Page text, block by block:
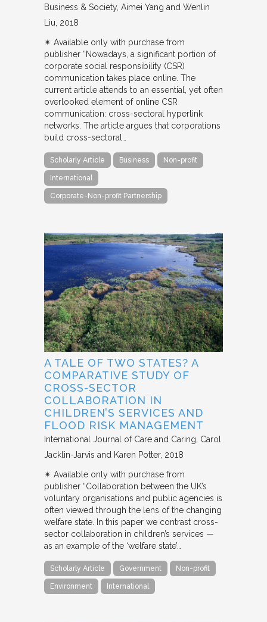
Business & Society Aimei Yang and Wenlin
Liu 2018
✴︎ Available only with purchase from
publisher “Nowadays, a significant portion of
corporate social responsibility (CSR)
communication takes place online. The
current article attends to an essential, yet often
overlooked element of online CSR
communication: cross-sectoral hyperlink
networks. The article argues that corporations
build cross-sectoral…
Scholarly Article Business Non-profit
International
Corporate-Non-profit Partnership
A TALE OF TWO STATES? A
COMPARATIVE STUDY OF
CROSS-SECTOR
COLLABORATION IN
CHILDREN’S SERVICES AND
FLOOD RISK MANAGEMENT
International Journal of Care and Caring Carol
Jacklin-Jarvis and Karen Potter 2018
✴︎ Available only with purchase from
publisher “Collaboration between the UK’s
voluntary organisations and public agencies is
often viewed through the lens of the changing
welfare state. In this paper we contrast cross-
sector collaboration in children’s services —
as an example of the ‘welfare state’…
Scholarly Article Government Non-profit
Environment International